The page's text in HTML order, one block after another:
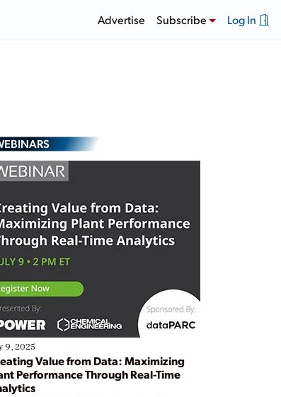
Advertise Subscribe Log In
9, 2025
Value from Data: Maximizing
Performance Through Real-Time